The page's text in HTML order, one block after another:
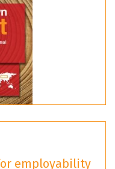
employability